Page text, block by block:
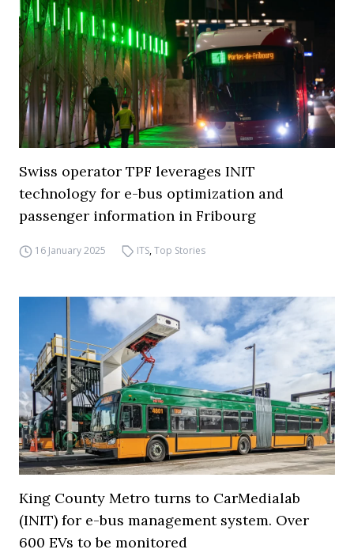
Swiss operator TPF leverages INIT
technology for e-bus optimization and
passenger information in Fribourg
16 January 2025 ITS,Top Stories
King County Metro turns to CarMedialab
(INIT) for e-bus management system. Over
600 EVs to be monitored